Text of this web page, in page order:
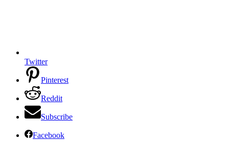
Twitter
Pinterest
Reddit
Subscribe
Facebook